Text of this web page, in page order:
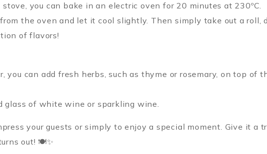
you can bake in an electric oven for 20 minutes at 230ºC.
the oven and let it cool slightly. Then simply take out a roll,
of flavors!
you can add fresh herbs, such as thyme or rosemary, on top of
glass of white wine or sparkling wine.
your guests or simply to enjoy a special moment. Give it a
out! 🍽✨